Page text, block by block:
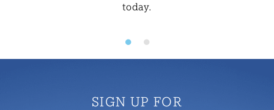
today.
SIGN UP FOR